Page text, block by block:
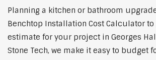
Planning a kitchen or bathroom
Benchtop Installation Cost Calculator
estimate for your project in Georges
Stone Tech, we make it easy to budget